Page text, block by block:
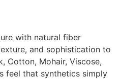
with natural fiber
and sophistication to
Cotton, Mohair, Viscose,
feel that synthetics simply